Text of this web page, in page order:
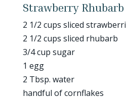
Strawberry Rhubarb
2 1/2 cups sliced
2 1/2 cups sliced rhubarb
3/4 cup sugar
1 egg
2 Tbsp. water
handful of cornflakes